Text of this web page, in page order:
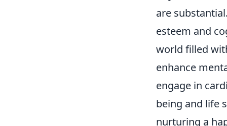
are
esteem and
world filled
enhance
engage in
being and life
nurturing a